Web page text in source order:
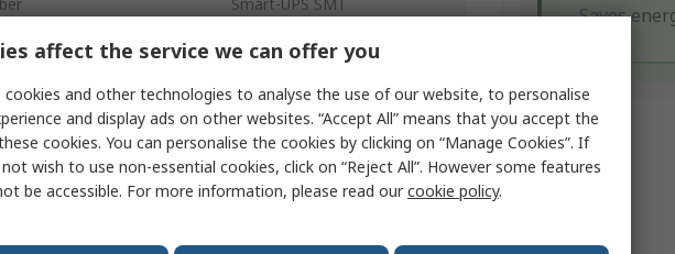
Saves
UPS
Line Interactive
750VA
230V
affect the service we can offer you
cookies and other technologies to analyse the use of our website, to personalise
and display ads on other websites. “Accept All” means that you accept the
cookies. You can personalise the cookies by clicking on “Manage Cookies”. If
wish to use non-essential cookies, click on “Reject All”. However some features
be accessible. For more information, please read ourcookie policy.